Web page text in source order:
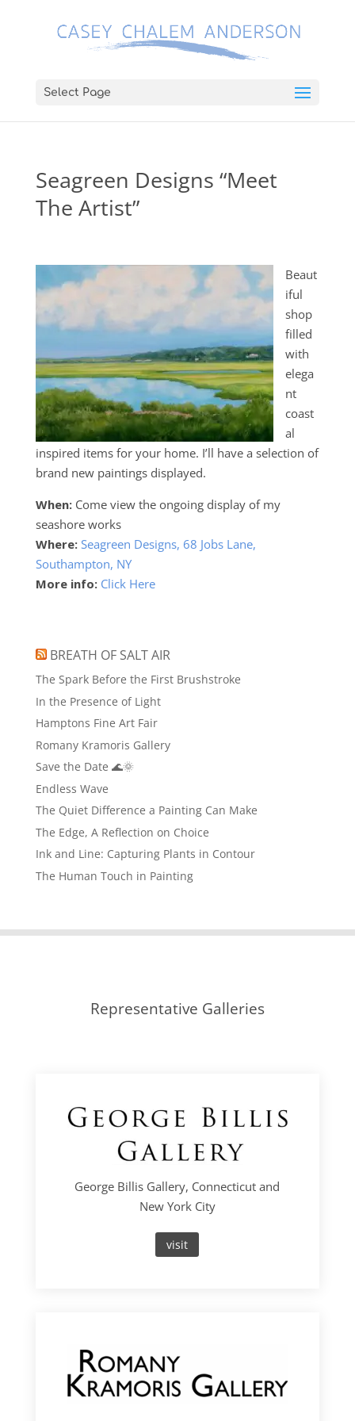
Select Page
Seagreen Designs “Meet
The Artist”
Beaut
iful
shop
filled
with
elega
nt
coast
al
inspired items for your home. I’ll have a selection of
brand new paintings displayed.
When:Come view the ongoing display of my
seashore works
Where: Seagreen Designs, 68 Jobs Lane,
Southampton, NY
More info: Click Here
BREATH OF SALT AIR
The Spark Before the First Brushstroke
In the Presence of Light
Hamptons Fine Art Fair
Romany Kramoris Gallery
Save the Date 🌊🌞
Endless Wave
The Quiet Difference a Painting Can Make
The Edge, A Reflection on Choice
Ink and Line: Capturing Plants in Contour
The Human Touch in Painting
Representative Galleries
George Billis Gallery, Connecticut and
New York City
visit